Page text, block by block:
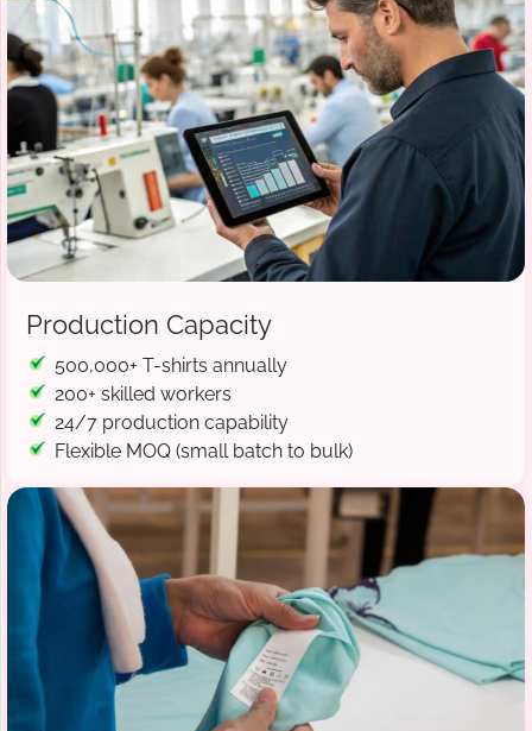
Production Capacity
500,000+ T-shirts annually
200+ skilled workers
24/7 production capability
Flexible MOQ (small batch to bulk)